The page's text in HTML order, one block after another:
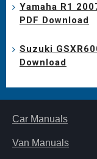
Yamaha R1
PDF Download
Suzuki
Download
Car Manuals
Van Manuals